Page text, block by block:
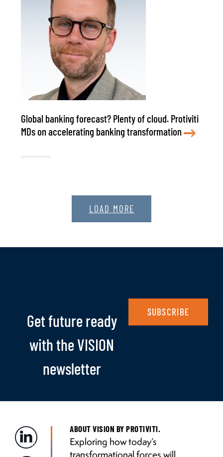
Global banking forecast? Plenty of cloud. Protiviti
MDs on accelerating banking transformation
LOAD MORE
Get future ready
with the VISION
newsletter
SUBSCRIBE
ABOUT VISION BY PROTIVITI.
Exploring how today’s